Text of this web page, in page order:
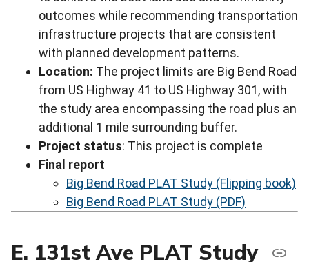
outcomes while recommending transportation
infrastructure projects that are consistent
with planned development patterns.
Location: The project limits are Big Bend Road
from US Highway 41 to US Highway 301, with
the study area encompassing the road plus an
additional 1 mile surrounding buffer.
Project status: This project is complete
Final report
Big Bend Road PLAT Study (Flipping book)
Big Bend Road PLAT Study (PDF)
E. 131st Ave PLAT Study